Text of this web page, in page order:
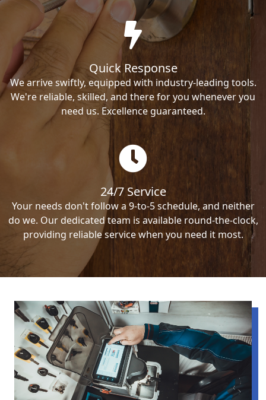
Quick Response
We arrive swiftly, equipped with industry-leading tools.
We're reliable, skilled, and there for you whenever you
need us. Excellence guaranteed.
24/7 Service
Your needs don't follow a 9-to-5 schedule, and neither
do we. Our dedicated team is available round-the-clock,
providing reliable service when you need it most.